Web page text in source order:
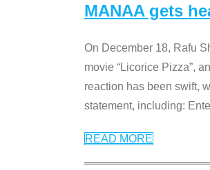
MANAA gets
On December 18, Rafu
movie “Licorice Pizza”,
reaction has been swift,
statement, including:
READ MORE